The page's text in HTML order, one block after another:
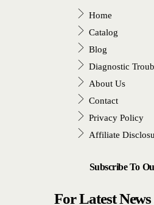
Home
Catalog
Blog
Diagnostic
About Us
Contact
Privacy Policy
Affiliate
Subscribe To
For Latest